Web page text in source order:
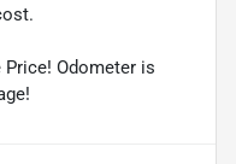
Price! Odometer is